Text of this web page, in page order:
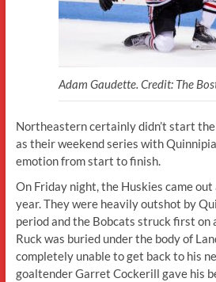
Adam Gaudette. Credit: The
Northeastern certainly didn’t start the
as their weekend series with
emotion from start to finish.
On Friday night, the Huskies came
year. They were heavily outshot by
period and the Bobcats struck first on
Ruck was buried under the body of
completely unable to get back to his
goaltender Garret Cockerill gave his